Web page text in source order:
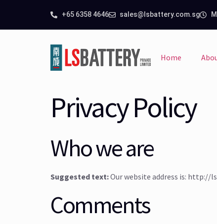
+65 6358 4646 sales@lsbattery.com.sg
Home
Privacy Policy
Who we are
Suggested text:Our website address is: http://
Comments